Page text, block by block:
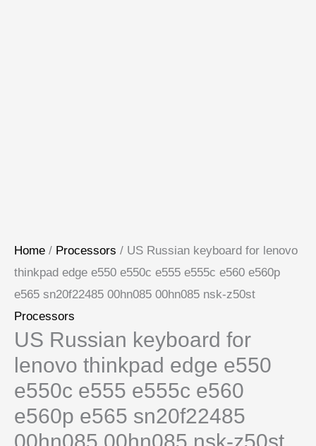
Home / Processors / US Russian keyboard for lenovo
thinkpad edge e550 e550c e555 e555c e560 e560p
e565 sn20f22485 00hn085 00hn085 nsk-z50st
Processors
US Russian keyboard for
lenovo thinkpad edge e550
e550c e555 e555c e560
e560p e565 sn20f22485
00hn085 00hn085 nsk-z50st